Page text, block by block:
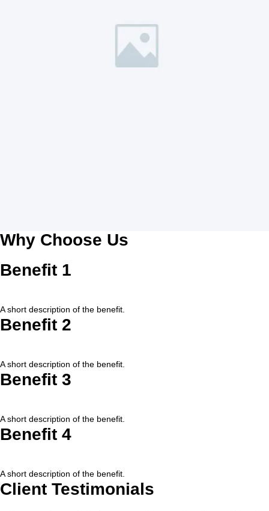
Why Choose Us
Benefit 1
A short description of the benefit.
Benefit 2
A short description of the benefit.
Benefit 3
A short description of the benefit.
Benefit 4
A short description of the benefit.
Client Testimonials